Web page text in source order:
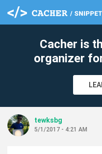
Cacher is
organizer
tewksbg
5/1/2017 - 4:21 AM